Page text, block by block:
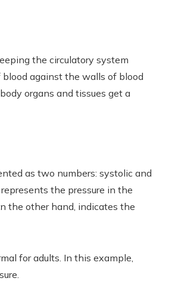
the circulatory system
against the walls of blood
organs and tissues get a
as two numbers: systolic and
the pressure in the
the other hand, indicates the
for adults. In this example,